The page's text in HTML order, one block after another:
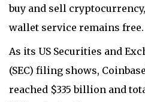
buy and sell
wallet service remains free.
As its US Securities and
(SEC) filing shows,
reached $335 billion and